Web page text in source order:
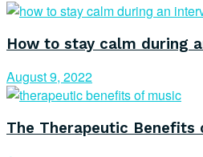
How to stay calm during
August 9, 2022
The Therapeutic Benefits